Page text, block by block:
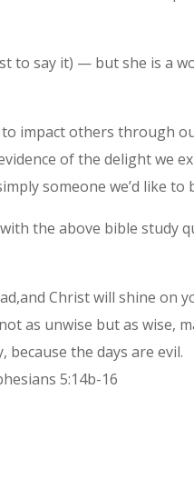
to say it) — but she is a
impact others through
of the delight we
someone we’d like to
the above bible study
Christ will shine on
as unwise but as wise,
the days are evil.
5:14b-16